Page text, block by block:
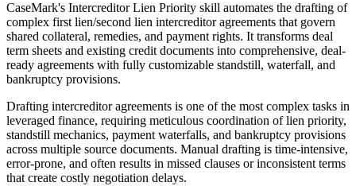
CaseMark's Intercreditor Lien Priority skill automates the drafting of
complex first lien/second lien intercreditor agreements that govern
shared collateral, remedies, and payment rights. It transforms deal
term sheets and existing credit documents into comprehensive, deal-
ready agreements with fully customizable standstill, waterfall, and
bankruptcy provisions.
Drafting intercreditor agreements is one of the most complex tasks in
leveraged finance, requiring meticulous coordination of lien priority,
standstill mechanics, payment waterfalls, and bankruptcy provisions
across multiple source documents. Manual drafting is time-intensive,
error-prone, and often results in missed clauses or inconsistent terms
that create costly negotiation delays.